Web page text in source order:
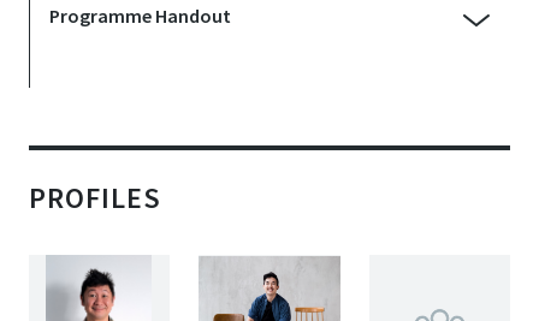
Vault: Desert Blooms
Queer Singaporean Plays in the
Programme Handout
PROFILES